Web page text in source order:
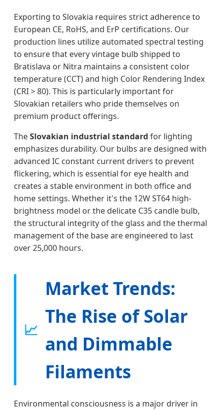
Exporting to Slovakia requires strict adherence to
European CE, RoHS, and ErP certifications. Our
production lines utilize automated spectral testing
to ensure that every vintage bulb shipped to
Bratislava or Nitra maintains a consistent color
temperature (CCT) and high Color Rendering Index
(CRI > 80). This is particularly important for
Slovakian retailers who pride themselves on
premium product offerings.
TheSlovakian industrial standard for lighting
emphasizes durability. Our bulbs are designed with
advanced IC constant current drivers to prevent
flickering, which is essential for eye health and
creates a stable environment in both office and
home settings. Whether it's the 12W ST64 high-
brightness model or the delicate C35 candle bulb,
the structural integrity of the glass and the thermal
management of the base are engineered to last
over 25,000 hours.
📈
Market Trends:
The Rise of Solar
and Dimmable
Filaments
Environmental consciousness is a major driver in